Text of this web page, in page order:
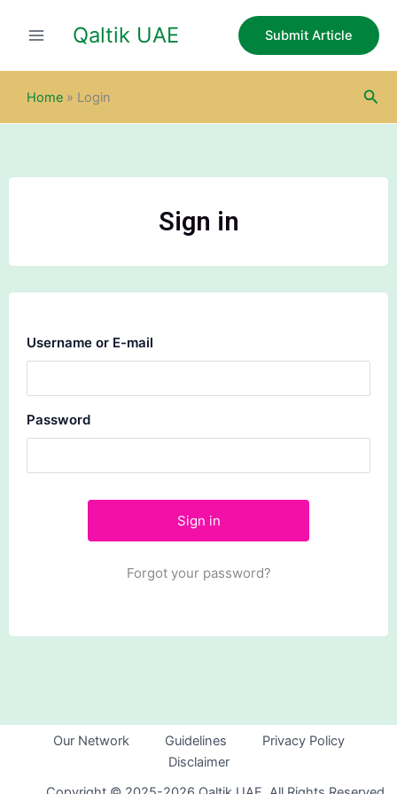
Qaltik UAE Submit Article
Home » Login
Sign in
Username or E-mail
Password
Forgot your password?
Our Network Guidelines
Privacy Policy
Disclaimer